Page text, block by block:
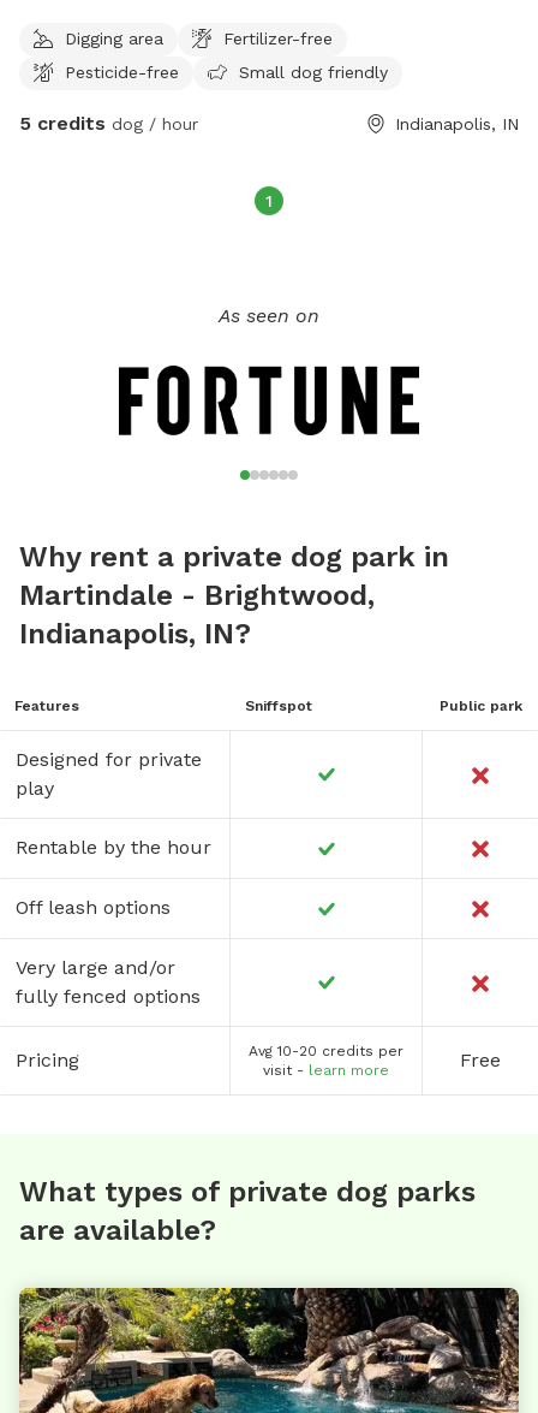
Digging area
Fertilizer-free
Pesticide-free
Small dog friendly
5 credits dog / hour Indianapolis, IN
1
As seen on
Why rent a private dog park in
Martindale - Brightwood,
Indianapolis, IN?
Features Sniffspot Public park
Designed for private
play
Rentable by the hour
Off leash options
Very large and/or
fully fenced options
Pricing
Avg 10-20 credits per
visit - learn more Free
What types of private dog parks
are available?